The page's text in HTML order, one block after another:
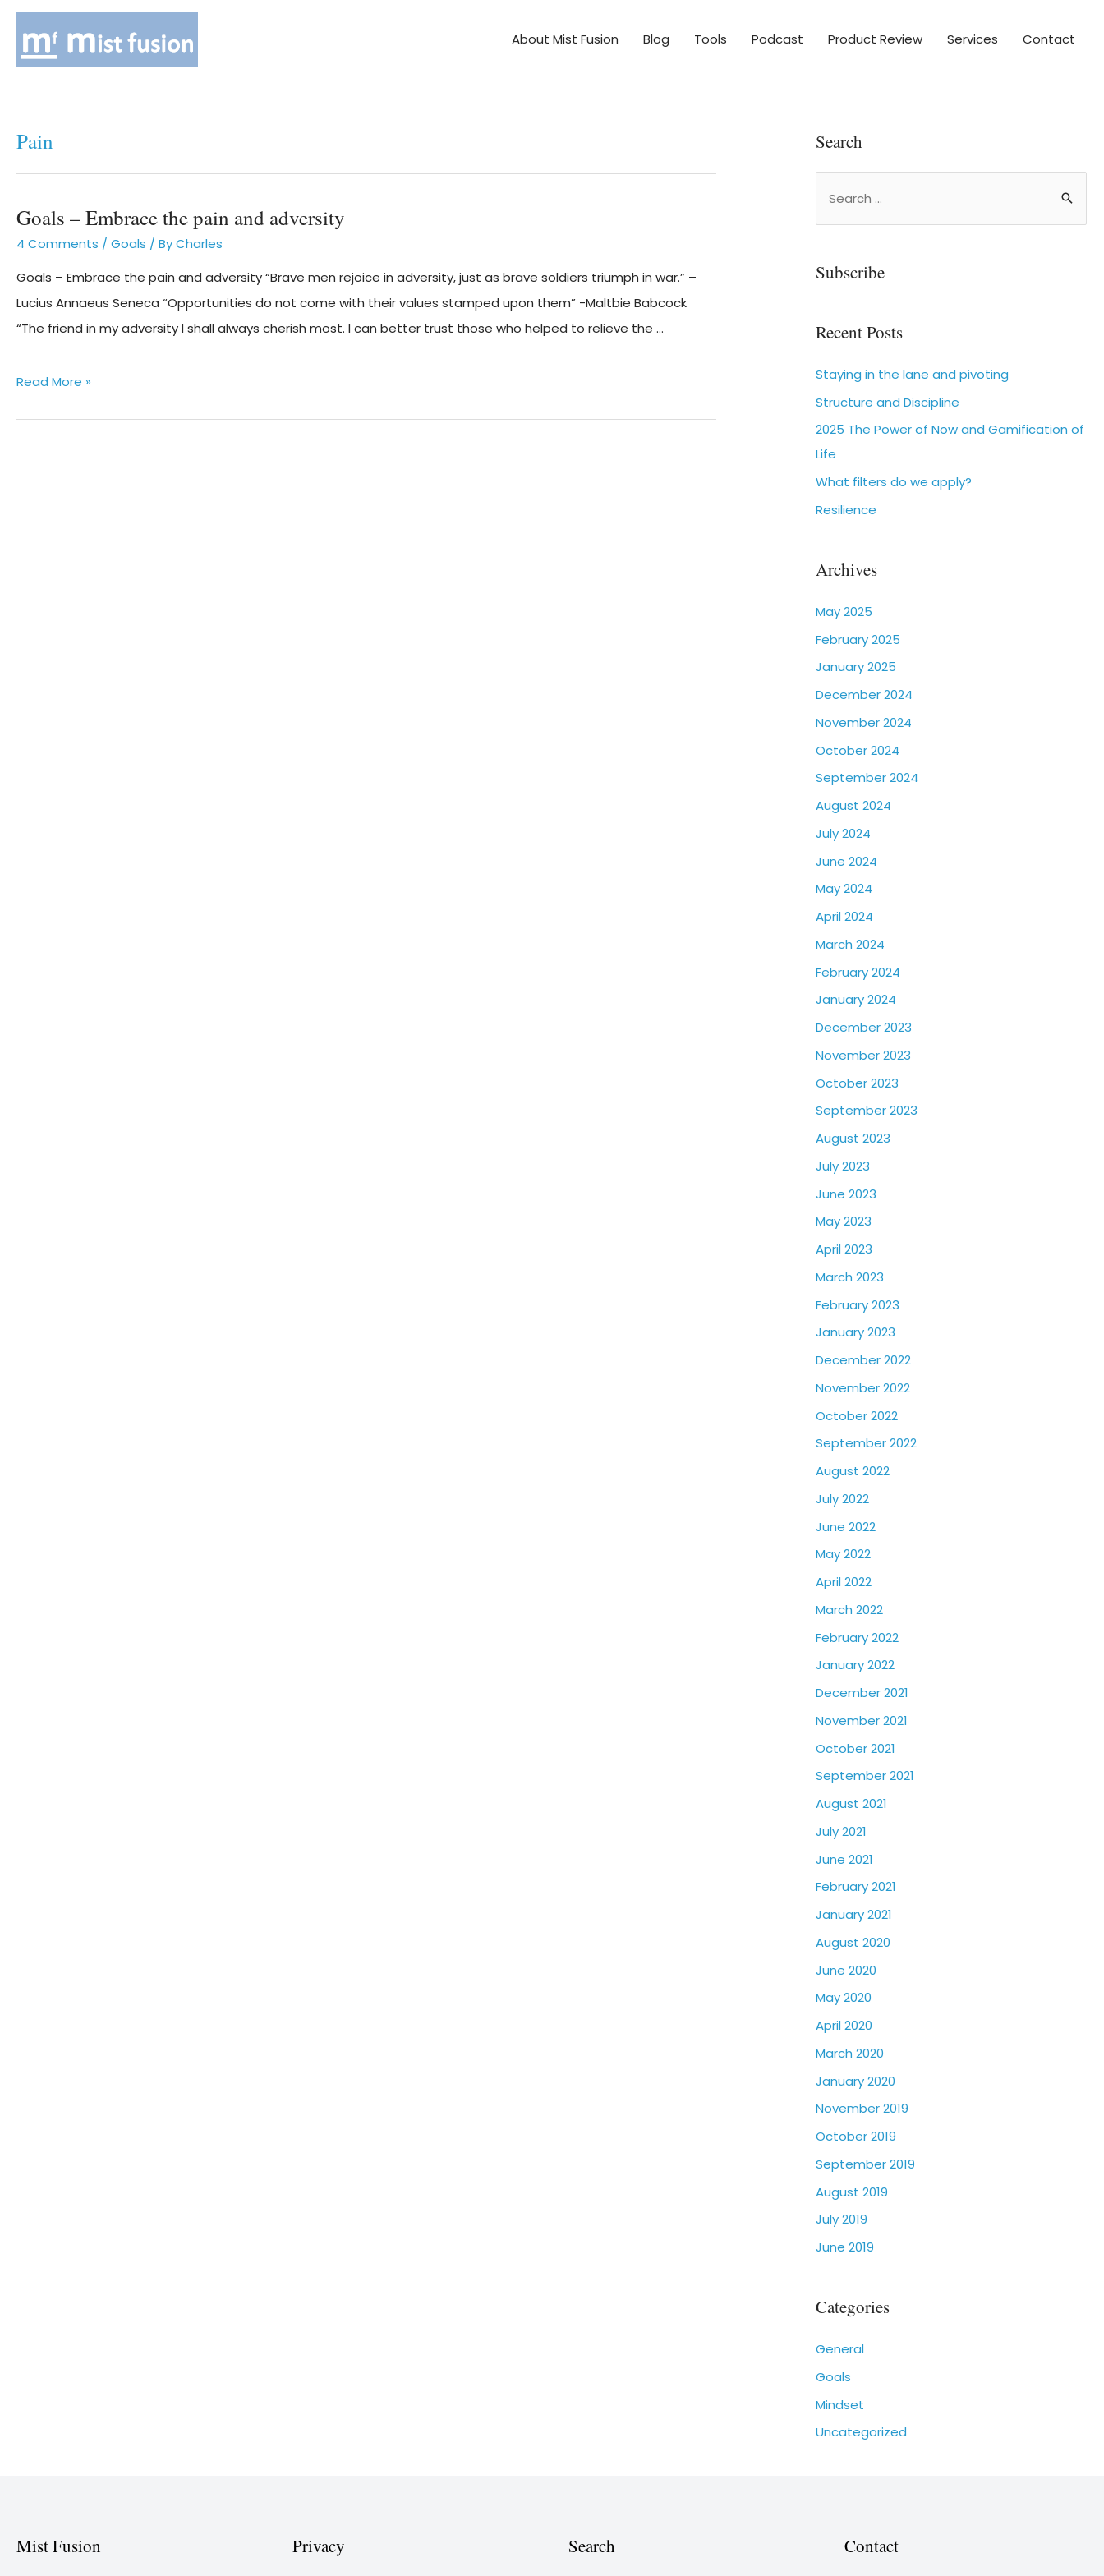
About Mist Fusion Blog Tools Podcast Product Review Services Contact
Pain
Goals – Embrace the pain and adversity
4 Comments / Goals / ByCharles
Goals – Embrace the pain and adversity “Brave men rejoice in adversity, just as brave soldiers triumph in war.” –
Lucius Annaeus Seneca “Opportunities do not come with their values stamped upon them” -Maltbie Babcock
“The friend in my adversity I shall always cherish most. I can better trust those who helped to relieve the …
Read More »
Search
Subscribe
Recent Posts
Staying in the lane and pivoting
Structure and Discipline
2025 The Power of Now and Gamification of
Life
What filters do we apply?
Resilience
Archives
May 2025
February 2025
January 2025
December 2024
November 2024
October 2024
September 2024
August 2024
July 2024
June 2024
May 2024
April 2024
March 2024
February 2024
January 2024
December 2023
November 2023
October 2023
September 2023
August 2023
July 2023
June 2023
May 2023
April 2023
March 2023
February 2023
January 2023
December 2022
November 2022
October 2022
September 2022
August 2022
July 2022
June 2022
May 2022
April 2022
March 2022
February 2022
January 2022
December 2021
November 2021
October 2021
September 2021
August 2021
July 2021
June 2021
February 2021
January 2021
August 2020
June 2020
May 2020
April 2020
March 2020
January 2020
November 2019
October 2019
September 2019
August 2019
July 2019
June 2019
Categories
General
Goals
Mindset
Uncategorized
Mist Fusion Privacy Search Contact